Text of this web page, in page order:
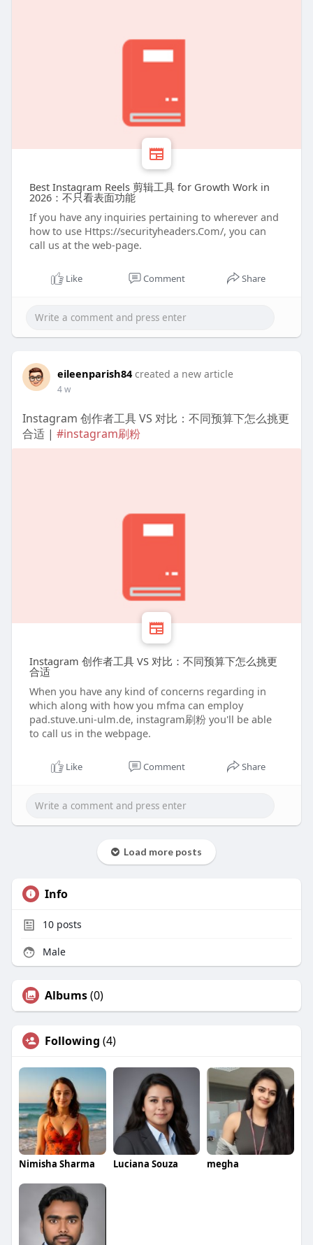
Best Instagram Reels 剪辑工具 for Growth Work in
2026：不只看表面功能
If you have any inquiries pertaining to wherever and
how to use Https://securityheaders.Com/, you can
call us at the web-page.
Like Comment Share
eileenparish84 created a new article
4 w
Instagram 创作者工具 VS 对比：不同预算下怎么挑更
合适 | #instagram刷粉
Instagram 创作者工具 VS 对比：不同预算下怎么挑更
合适
When you have any kind of concerns regarding in
which along with how you mfma can employ
pad.stuve.uni-ulm.de, instagram刷粉 you'll be able
to call us in the webpage.
Like Comment Share
Load more posts
Info
10posts
Male
Albums(0)
Following (4)
Nimisha Sharma Luciana Souza megha